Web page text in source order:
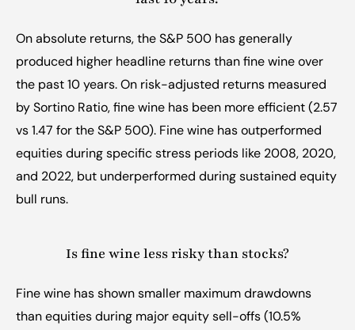
On absolute returns, the S&P 500 has generally
produced higher headline returns than fine wine over
the past 10 years. On risk-adjusted returns measured
by Sortino Ratio, fine wine has been more efficient (2.57
vs 1.47 for the S&P 500). Fine wine has outperformed
equities during specific stress periods like 2008, 2020,
and 2022, but underperformed during sustained equity
bull runs.
Is fine wine less risky than stocks?
Fine wine has shown smaller maximum drawdowns
than equities during major equity sell-offs (10.5%